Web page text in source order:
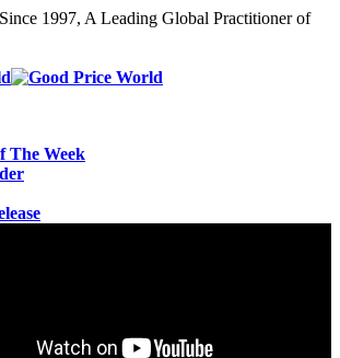
1997, A Leading Global Practitioner of
The Week